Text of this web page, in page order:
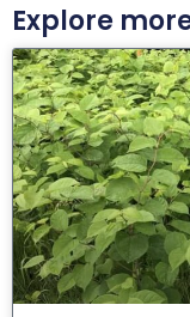
Explore